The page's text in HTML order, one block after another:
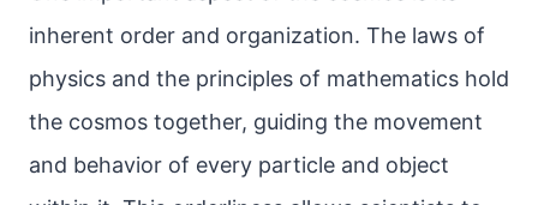
inherent order and organization. The laws of
physics and the principles of mathematics hold
the cosmos together, guiding the movement
and behavior of every particle and object